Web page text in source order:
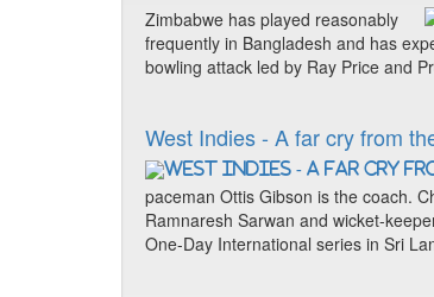
Zimbabwe has played reasonably
frequently in Bangladesh and has
bowling attack led by Ray Price and
West Indies - A far cry from
paceman Ottis Gibson is the coach.
Ramnaresh Sarwan and wicket-
One-Day International series in Sri